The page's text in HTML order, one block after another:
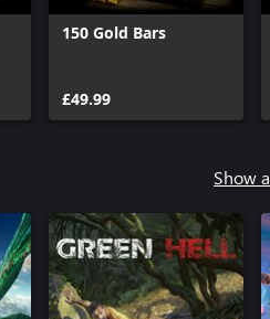
150 Gold Bars
£49.99
Show